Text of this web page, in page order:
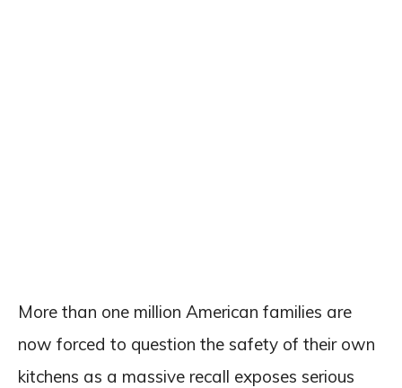
More than one million American families are
now forced to question the safety of their own
kitchens as a massive recall exposes serious